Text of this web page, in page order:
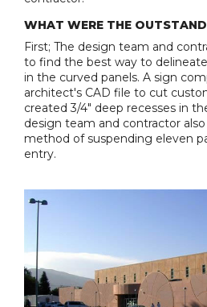
WHAT WERE THE
First; The design team and
to find the best way to
in the curved panels. A sign
architect's CAD file to cut
created 3/4" deep recesses in
design team and contractor
method of suspending eleven
entry.